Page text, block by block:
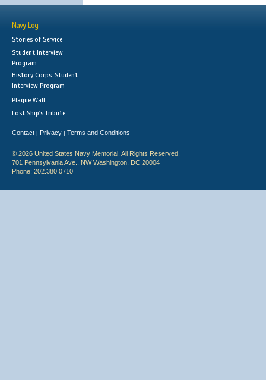
Navy Log
Stories of Service
Student Interview
Program
History Corps: Student
Interview Program
Plaque Wall
Lost Ship's Tribute
Contact | Privacy | Terms and Conditions
© 2026 United States Navy Memorial. All Rights Reserved.
701 Pennsylvania Ave., NW Washington, DC 20004
Phone: 202.380.0710